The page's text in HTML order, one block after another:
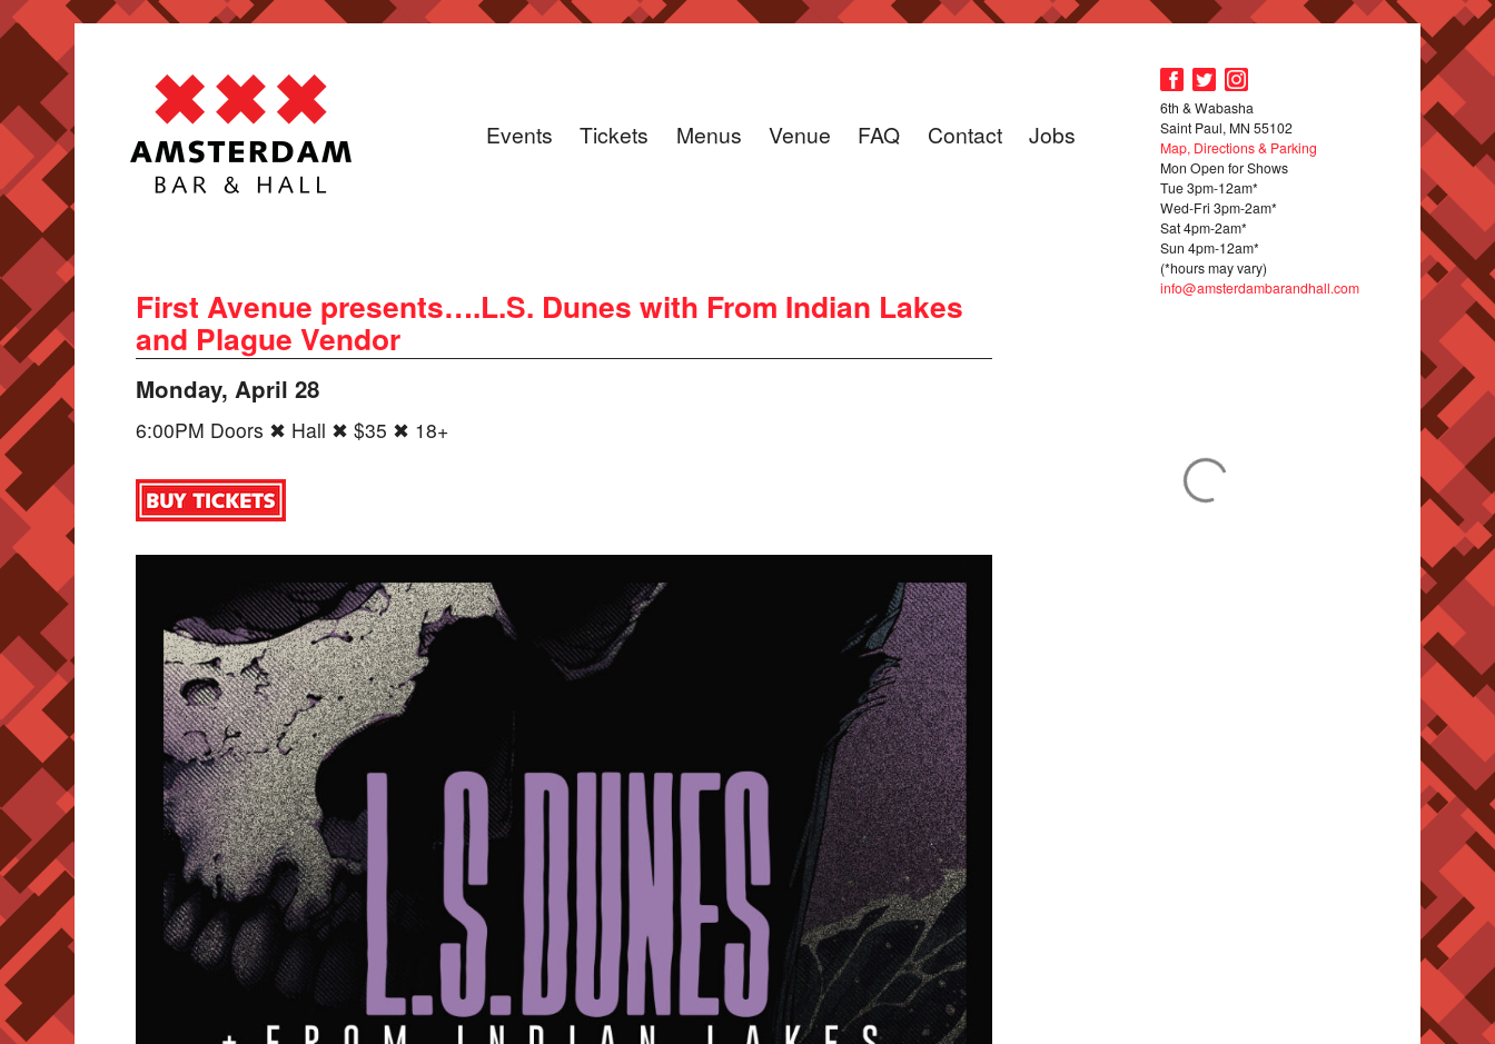
Events Tickets Menus Venue FAQ Contact Jobs
6th & Wabasha
Saint Paul, MN 55102
Map, Directions & Parking
Mon Open for Shows
Tue 3pm-12am*
Wed-Fri 3pm-2am*
Sat 4pm-2am*
Sun 4pm-12am*
(*hours may vary)
info@amsterdambarandhall.com
First Avenue presents….L.S. Dunes with From Indian Lakes
and Plague Vendor
Monday, April 28
6:00PM Doors ✖ Hall ✖ $35 ✖ 18+